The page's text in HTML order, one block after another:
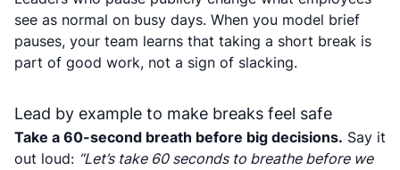
see as normal on busy days. When you model brief
pauses, your team learns that taking a short break is
part of good work, not a sign of slacking.
Lead by example to make breaks feel safe
Take a 60-second breath before big decisions. Say it
out loud: “Let’s take 60 seconds to breathe before we